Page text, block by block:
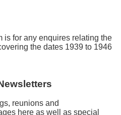
is for any enquires relating the
the dates 1939 to 1946
reunions and
here as well as special